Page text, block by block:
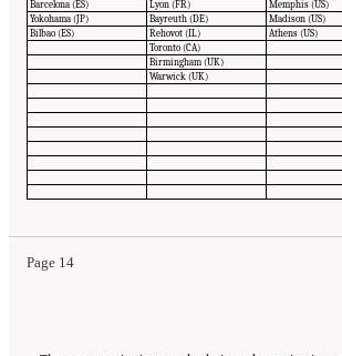
Barcelona (ES)
Lyon (FR) Memphis (US)
Yokohama (JP)
Bayreuth (DE) Madison (US)
Bilbao (ES)
Rehovot (IL) Athens (US)
Toronto (CA)
Birmingham (UK)
Warwick (UK)
Page 14
"Summary." National Academies of Sciences,
The Current Status and Future Direction of High-
and Technology in the United States. Washington, DC: The National